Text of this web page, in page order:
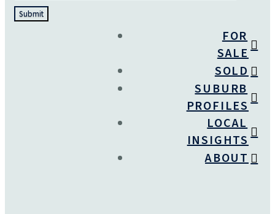
FOR
SALE
SOLD
SUBURB
PROFILES
LOCAL
INSIGHTS
ABOUT